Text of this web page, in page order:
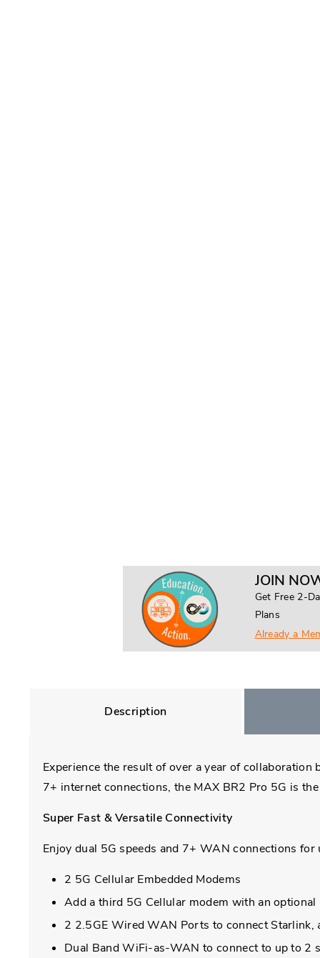
JOIN
Get Free 2-
Plans
Already a
Description
Experience the result of over a year of
7+ internet connections, the MAX BR2 Pro 5G is
Super Fast & Versatile Connectivity
Enjoy dual 5G speeds and 7+ WAN connections
2 5G Cellular Embedded Modems
Add a third 5G Cellular modem with an
2 2.5GE Wired WAN Ports to connect
Dual Band WiFi-as-WAN to connect to up to 2